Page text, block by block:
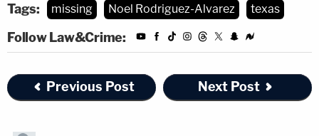
Tags: missing Noel Rodriguez-Alvarez texas
Follow Law&Crime:
Previous Post Next Post